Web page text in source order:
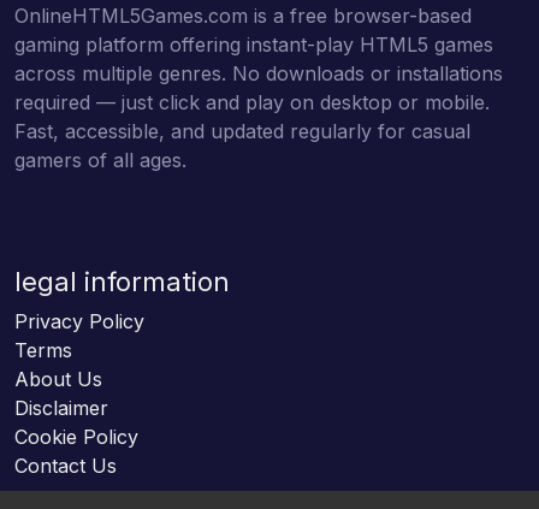
OnlineHTML5Games.com is a free browser-based
gaming platform offering instant-play HTML5 games
across multiple genres. No downloads or installations
required — just click and play on desktop or mobile.
Fast, accessible, and updated regularly for casual
gamers of all ages.
legal information
Privacy Policy
Terms
About Us
Disclaimer
Cookie Policy
Contact Us